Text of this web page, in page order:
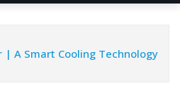
| A Smart Cooling Technology